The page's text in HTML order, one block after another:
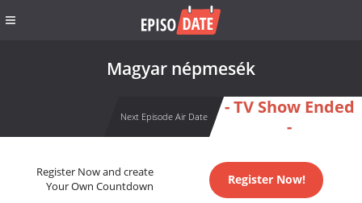
Magyar népmesék
Next Episode Air Date
- TV Show Ended
-
Register Now and create
Your Own Countdown
Register Now!